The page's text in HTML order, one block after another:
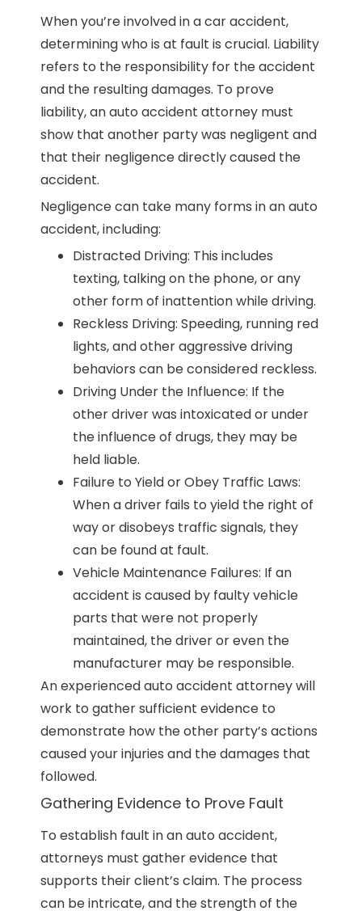
When you’re involved in a car accident,
determining who is at fault is crucial. Liability
refers to the responsibility for the accident
and the resulting damages. To prove
liability, an auto accident attorney must
show that another party was negligent and
that their negligence directly caused the
accident.
Negligence can take many forms in an auto
accident, including:
Distracted Driving: This includes
texting, talking on the phone, or any
other form of inattention while driving.
Reckless Driving: Speeding, running red
lights, and other aggressive driving
behaviors can be considered reckless.
Driving Under the Influence: If the
other driver was intoxicated or under
the influence of drugs, they may be
held liable.
Failure to Yield or Obey Traffic Laws:
When a driver fails to yield the right of
way or disobeys traffic signals, they
can be found at fault.
Vehicle Maintenance Failures: If an
accident is caused by faulty vehicle
parts that were not properly
maintained, the driver or even the
manufacturer may be responsible.
An experienced auto accident attorney will
work to gather sufficient evidence to
demonstrate how the other party’s actions
caused your injuries and the damages that
followed.
Gathering Evidence to Prove Fault
To establish fault in an auto accident,
attorneys must gather evidence that
supports their client’s claim. The process
can be intricate, and the strength of the